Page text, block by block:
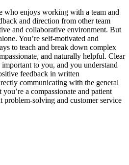
who enjoys working with a team and
and direction from other team
and collaborative environment. But
You’re self-motivated and
to teach and break down complex
and naturally helpful. Clear
to you, and you understand
feedback in written
communicating with the general
a compassionate and patient
solving and customer service